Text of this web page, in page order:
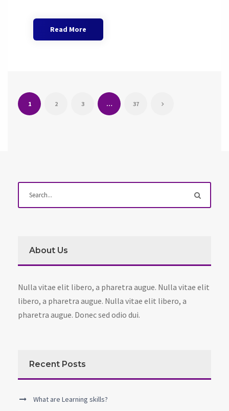
Read More
1 2 3 … 37
About Us
Nulla vitae elit libero, a pharetra augue. Nulla vitae elit
libero, a pharetra augue. Nulla vitae elit libero, a
pharetra augue. Donec sed odio dui.
Recent Posts
What are Learning skills?